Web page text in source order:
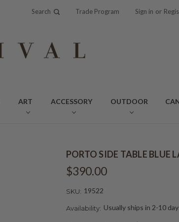
Search Trade Program Sign in or
ART ACCESSORY OUTDOOR
PORTO SIDE TABLE BLUE
$390.00
SKU: 19522
Availability: Usually ships in 2-10